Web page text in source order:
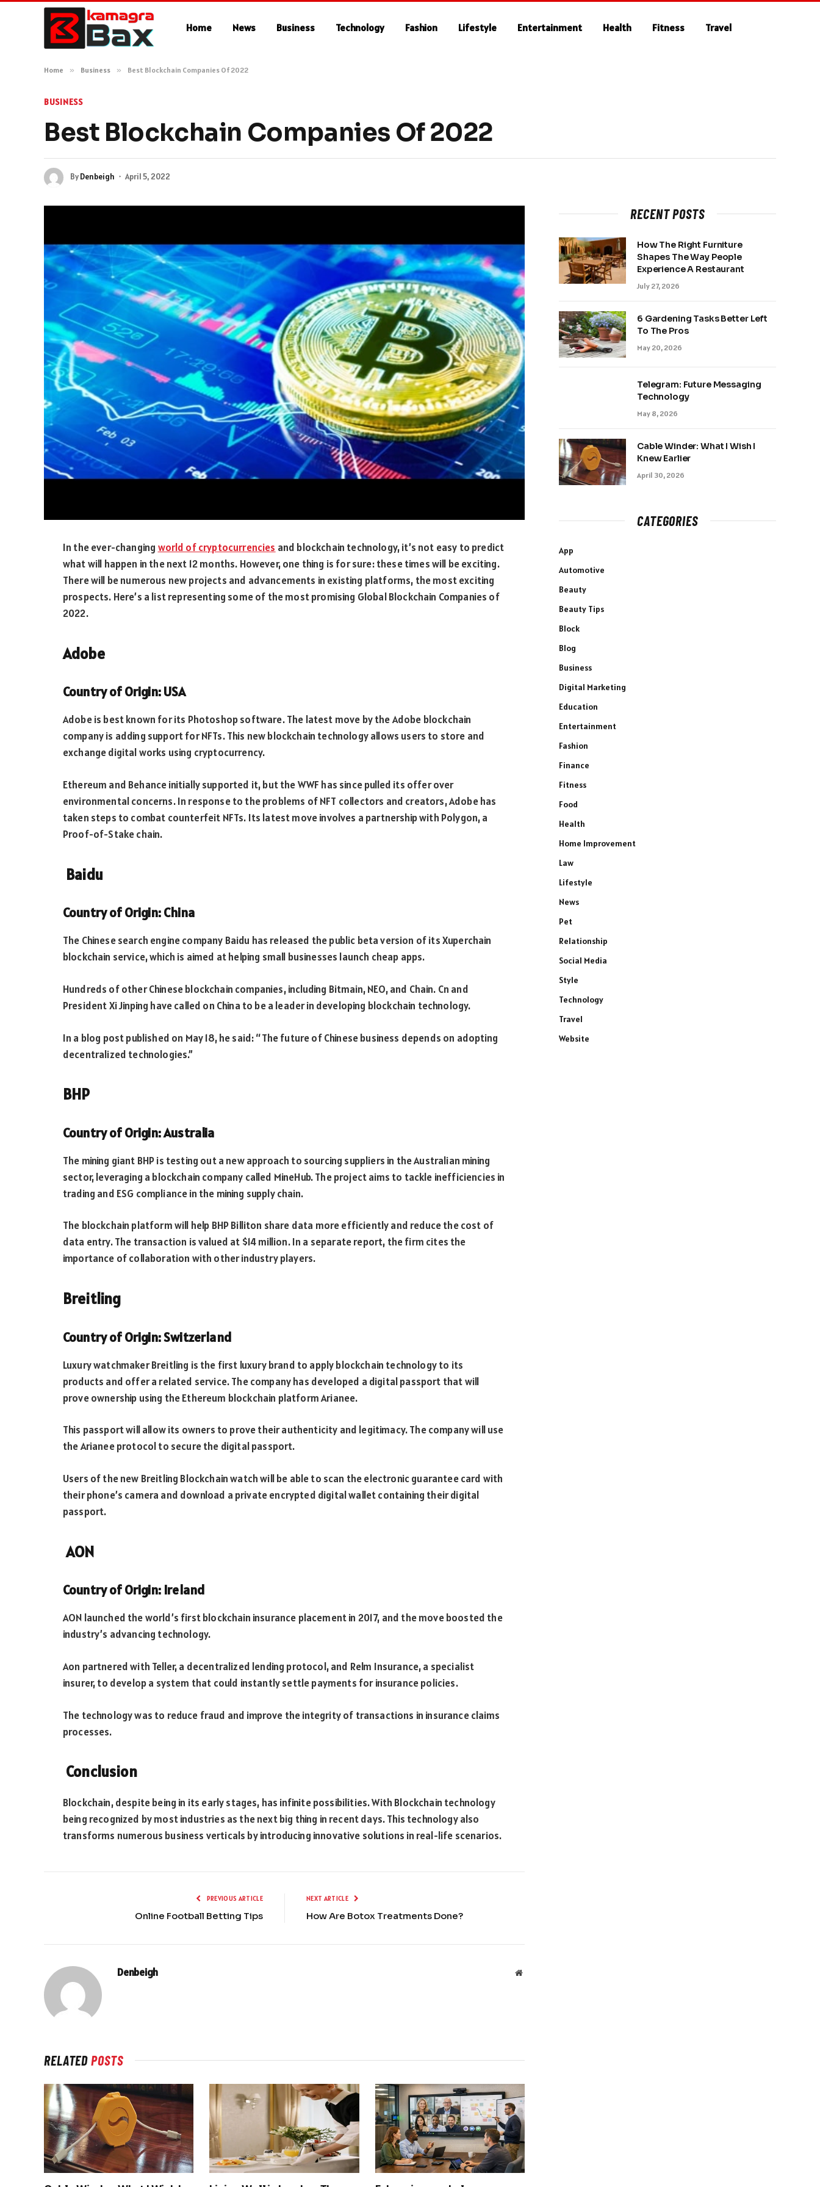
Home News Business Technology Fashion Lifestyle Entertainment Health Fitness Travel
Home » Business » Best Blockchain Companies Of 2022
BUSINESS
Best Blockchain Companies Of 2022
ByDenbeigh April 5, 2022
In the ever-changing world of cryptocurrencies and blockchain technology, it’s not easy to predict
what will happen in the next 12 months. However, one thing is for sure: these times will be exciting.
There will be numerous new projects and advancements in existing platforms, the most exciting
prospects. Here’s a list representing some of the most promising Global Blockchain Companies of
2022.
Adobe
Country of Origin: USA
Adobe is best known for its Photoshop software. The latest move by the Adobe blockchain
company is adding support for NFTs. This new blockchain technology allows users to store and
exchange digital works using cryptocurrency.
Ethereum and Behance initially supported it, but the WWF has since pulled its offer over
environmental concerns. In response to the problems of NFT collectors and creators, Adobe has
taken steps to combat counterfeit NFTs. Its latest move involves a partnership with Polygon, a
Proof-of-Stake chain.
Baidu
Country of Origin: China
The Chinese search engine company Baidu has released the public beta version of its Xuperchain
blockchain service, which is aimed at helping small businesses launch cheap apps.
Hundreds of other Chinese blockchain companies, including Bitmain, NEO, and Chain. Cn and
President Xi Jinping have called on China to be a leader in developing blockchain technology.
In a blog post published on May 18, he said: “The future of Chinese business depends on adopting
decentralized technologies.”
BHP
Country of Origin: Australia
The mining giant BHP is testing out a new approach to sourcing suppliers in the Australian mining
sector, leveraging a blockchain company called MineHub. The project aims to tackle inefficiencies in
trading and ESG compliance in the mining supply chain.
The blockchain platform will help BHP Billiton share data more efficiently and reduce the cost of
data entry. The transaction is valued at $14 million. In a separate report, the firm cites the
importance of collaboration with other industry players.
Breitling
Country of Origin: Switzerland
Luxury watchmaker Breitling is the first luxury brand to apply blockchain technology to its
products and offer a related service. The company has developed a digital passport that will
prove ownership using the Ethereum blockchain platform Arianee.
This passport will allow its owners to prove their authenticity and legitimacy. The company will use
the Arianee protocol to secure the digital passport.
Users of the new Breitling Blockchain watch will be able to scan the electronic guarantee card with
their phone’s camera and download a private encrypted digital wallet containing their digital
passport.
AON
Country of Origin: Ireland
AON launched the world’s first blockchain insurance placement in 2017, and the move boosted the
industry’s advancing technology.
Aon partnered with Teller, a decentralized lending protocol, and Relm Insurance, a specialist
insurer, to develop a system that could instantly settle payments for insurance policies.
The technology was to reduce fraud and improve the integrity of transactions in insurance claims
processes.
Conclusion
Blockchain, despite being in its early stages, has infinite possibilities. With Blockchain technology
being recognized by most industries as the next big thing in recent days. This technology also
transforms numerous business verticals by introducing innovative solutions in real-life scenarios.
PREVIOUS ARTICLE
Online Football Betting Tips
NEXT ARTICLE
How Are Botox Treatments Done?
Denbeigh Website
RELATEDPOSTS
RECENT POSTS
How The Right Furniture
Shapes The Way People
Experience A Restaurant
July 27, 2026
6 Gardening Tasks Better Left
To The Pros
May 20, 2026
Telegram: Future Messaging
Technology
May 8, 2026
Cable Winder: What I Wish I
Knew Earlier
April 30, 2026
CATEGORIES
App
Automotive
Beauty
Beauty Tips
Block
Blog
Business
Digital Marketing
Education
Entertainment
Fashion
Finance
Fitness
Food
Health
Home Improvement
Law
Lifestyle
News
Pet
Relationship
Social Media
Style
Technology
Travel
Website